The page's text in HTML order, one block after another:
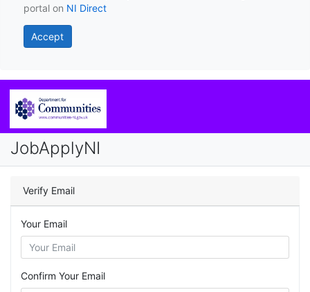
portal on NI Direct
Accept
JobApplyNI
Verify Email
Your Email
Confirm Your Email